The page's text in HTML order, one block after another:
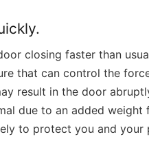
closing faster than
that can control the
result in the door
due to an added
to protect you and your